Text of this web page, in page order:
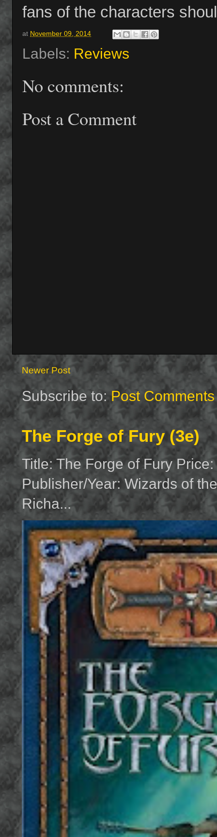
fans of the characters
at November 09, 2014
Labels: Reviews
No comments:
Post a Comment
Newer Post
Subscribe to:Post
The Forge of Fury (3e)
Title: The Forge of Fury
Publisher/Year: Wizards of
Richa...